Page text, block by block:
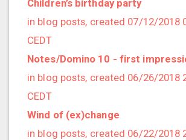
2017/08 (6 posts)
2017/07 (3 posts)
2017/06 (3 posts)
2017/05 (1 posts)
2017/04 (1 posts)
2017/03 (9 posts)
2017/02 (3 posts)
Children’s birthday party
in blog posts, created 07/12/2018
CEDT
Notes/Domino 10 - first
in blog posts, created 06/26/2018
CEDT
Wind of (ex)change
in blog posts, created 06/22/2018